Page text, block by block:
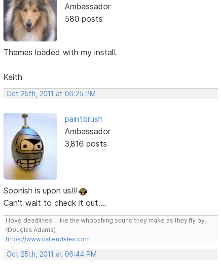
Ambassador
580 posts
Themes loaded with my install.
Keith
Oct 25th, 2011 at 06:25 PM
paintbrush
Ambassador
3,816 posts
Soonish is upon us!!!
Can't wait to check it out....
I love deadlines. I like the whooshing sound they make as they fly by.
(Douglas Adams)
https://www.callendales.com
Oct 25th, 2011 at 06:44 PM